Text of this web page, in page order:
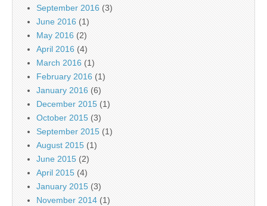
September 2016 (3)
June 2016 (1)
May 2016 (2)
April 2016 (4)
March 2016 (1)
February 2016 (1)
January 2016 (6)
December 2015 (1)
October 2015 (3)
September 2015 (1)
August 2015 (1)
June 2015 (2)
April 2015 (4)
January 2015 (3)
November 2014 (1)